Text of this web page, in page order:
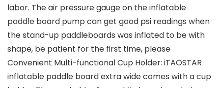
labor. The air pressure gauge on the inflatable
paddle board pump can get good psi readings when
the stand-up paddleboards was inflated to be with
shape, be patient for the first time, please
Convenient Multi-functional Cup Holder: iTAOSTAR
inflatable paddle board extra wide comes with a cup